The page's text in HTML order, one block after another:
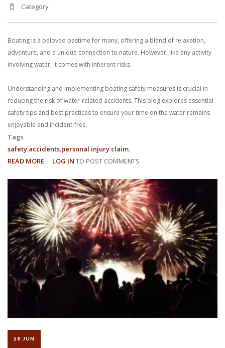
Category
Boating is a beloved pastime for many, offering a blend of relaxation,
adventure, and a unique connection to nature. However, like any activity
involving water, it comes with inherent risks.
Understanding and implementing boating safety measures is crucial in
reducing the risk of water-related accidents. This blog explores essential
safety tips and best practices to ensure your time on the water remains
enjoyable and incident-free.
Tags
safety accidents personal injury claim
READ MORE ABOUT
SAFETY:
REDUCING
THE
RISK
OF
WATER-
RELATED
ACCIDENTS
LOG IN TO POST COMMENTS
28 JUN